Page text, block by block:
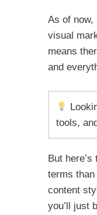
As of now,
visual
means
and
tools,
But
terms than
content
you’ll just